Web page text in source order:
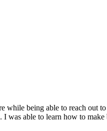
being able to reach out
able to learn how to